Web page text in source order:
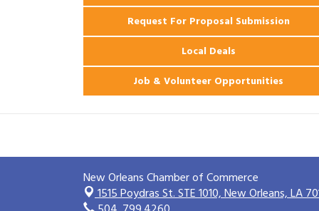
Request For Proposal Submission
Local Deals
Job & Volunteer Opportunities
New Orleans Chamber of Commerce
1515 Poydras St. STE 1010,New Orleans, LA